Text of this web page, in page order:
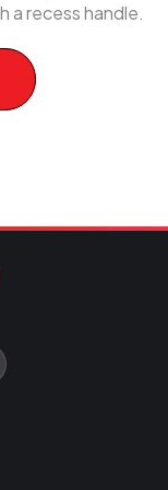
a recess handle.